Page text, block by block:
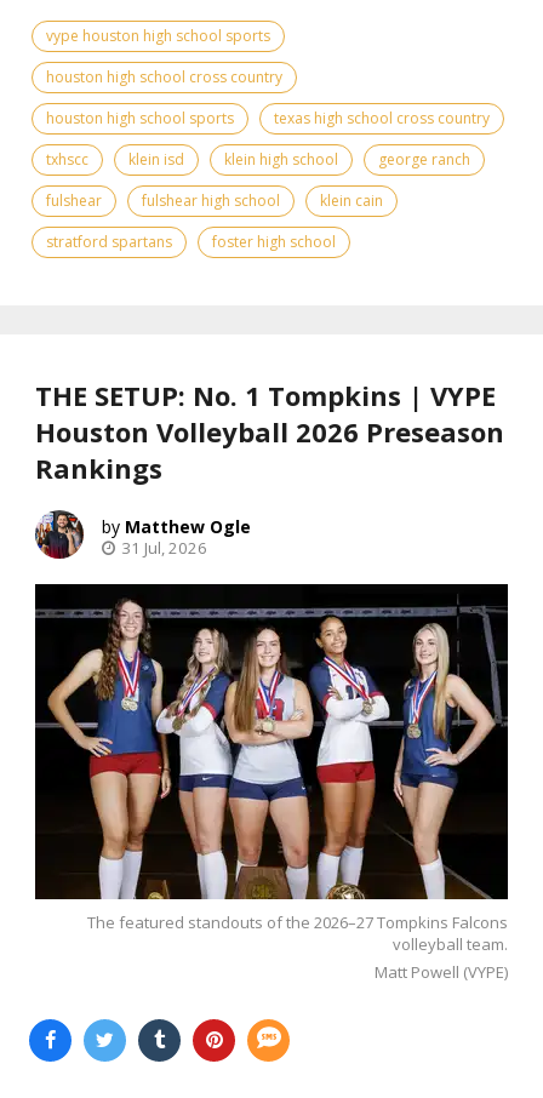
vype houston high school sports
houston high school cross country
houston high school sports
texas high school cross country
txhscc
klein isd klein high school
george ranch
fulshear
fulshear high school
klein cain
stratford spartans
foster high school
THE SETUP: No. 1 Tompkins | VYPE
Houston Volleyball 2026 Preseason
Rankings
Matthew Ogle
31 Jul, 2026
The featured standouts of the 2026–27 Tompkins Falcons
volleyball team.
Matt Powell (VYPE)